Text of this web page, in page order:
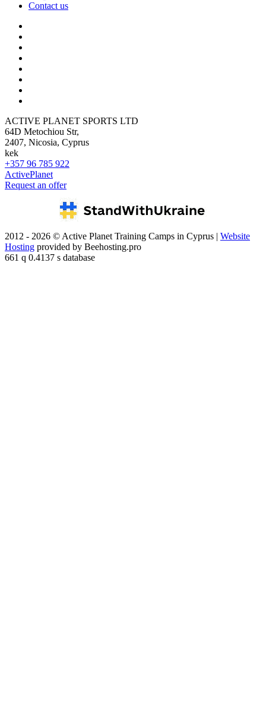
Contact us
ACTIVE PLANET SPORTS LTD
64D Metochiou Str,
2407, Nicosia, Cyprus
kek
+357 96 785 922
ActivePlanet
Request an offer
2012 - 2026 © Active Planet Training Camps in Cyprus | Website
Hosting provided by Beehosting.pro
661 q 0.4137 s database